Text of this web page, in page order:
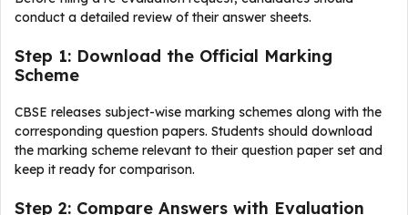
conduct a detailed review of their answer sheets.
Step 1: Download the Official Marking
Scheme
CBSE releases subject-wise marking schemes along with the
corresponding question papers. Students should download
the marking scheme relevant to their question paper set and
keep it ready for comparison.
Step 2: Compare Answers with Evaluation